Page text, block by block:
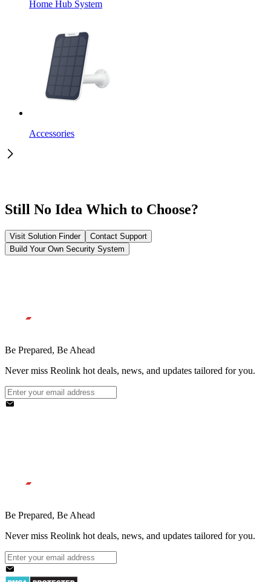
Home Hub System
Accessories
Still No Idea Which to Choose?
Visit Solution Finder
Contact Support
Build Your Own Security System
Be Prepared, Be Ahead
Never miss Reolink hot deals, news, and updates tailored for you.
Be Prepared, Be Ahead
Never miss Reolink hot deals, news, and updates tailored for you.